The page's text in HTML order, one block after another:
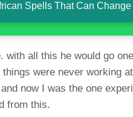
Spells That Can
all this he would go
were never working
now I was the one
from this.